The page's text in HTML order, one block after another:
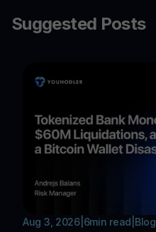
Suggested Posts
Aug 3, 2026| 6min read Blog